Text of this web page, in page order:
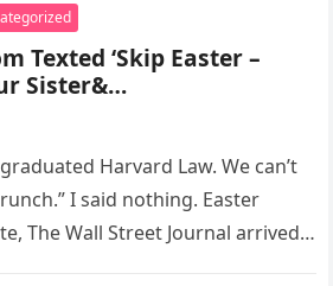
Texted ‘Skip Easter –
Sister&…
Harvard Law. We can’t
I said nothing. Easter
The Wall Street Journal arrived